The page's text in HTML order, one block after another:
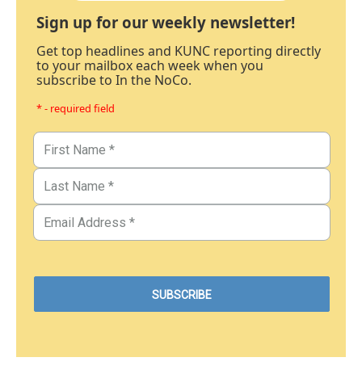
Sign up for our weekly newsletter!
Get top headlines and KUNC reporting directly
to your mailbox each week when you
subscribe to In the NoCo.
* - required field